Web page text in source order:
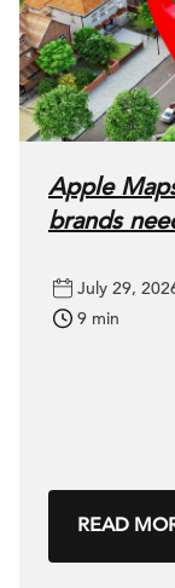
Apple
brands
July 29,
9 min
READ